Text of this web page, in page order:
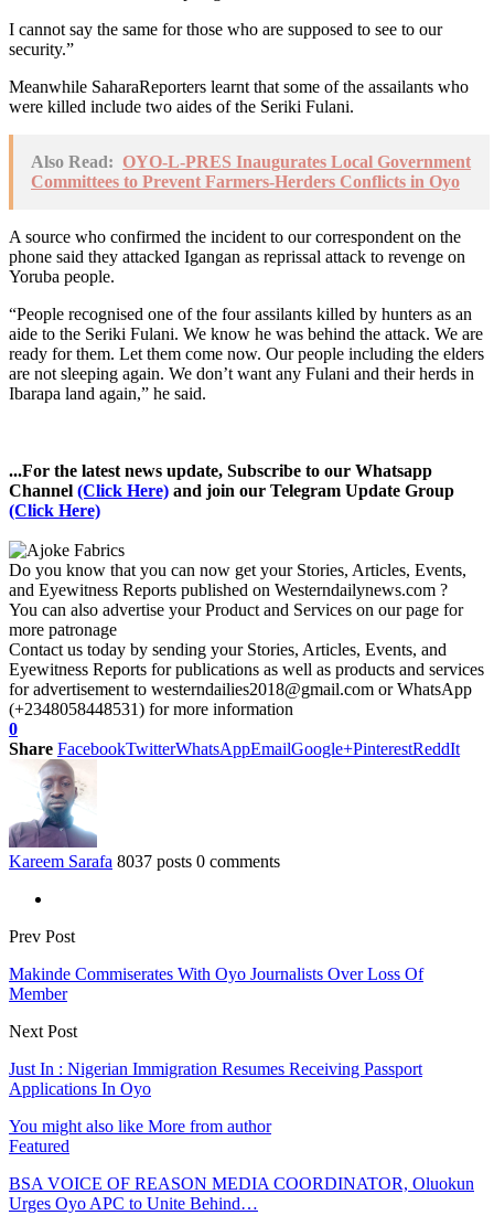
I cannot say the same for those who are supposed to see to our
security.”
Meanwhile SaharaReporters learnt that some of the assailants who
were killed include two aides of the Seriki Fulani.
Also Read: OYO-L-PRES Inaugurates Local Government
Committees to Prevent Farmers-Herders Conflicts in Oyo
A source who confirmed the incident to our correspondent on the
phone said they attacked Igangan as reprissal attack to revenge on
Yoruba people.
“People recognised one of the four assilants killed by hunters as an
aide to the Seriki Fulani. We know he was behind the attack. We are
ready for them. Let them come now. Our people including the elders
are not sleeping again. We don’t want any Fulani and their herds in
Ibarapa land again,” he said.
...For the latest news update, Subscribe to our Whatsapp
Channel (Click Here) and join our Telegram Update Group
(Click Here)
Do you know that you can now get your Stories, Articles, Events,
and Eyewitness Reports published on Westerndailynews.com ?
You can also advertise your Product and Services on our page for
more patronage
Contact us today by sending your Stories, Articles, Events, and
Eyewitness Reports for publications as well as products and services
for advertisement to westerndailies2018@gmail.com or WhatsApp
(+2348058448531) for more information
0
Share FacebookTwitterWhatsAppEmailGoogle+PinterestReddIt
Kareem Sarafa 8037 posts 0 comments
Prev Post
Makinde Commiserates With Oyo Journalists Over Loss Of
Member
Next Post
Just In : Nigerian Immigration Resumes Receiving Passport
Applications In Oyo
You might also like More from author
Featured
BSA VOICE OF REASON MEDIA COORDINATOR, Oluokun
Urges Oyo APC to Unite Behind…